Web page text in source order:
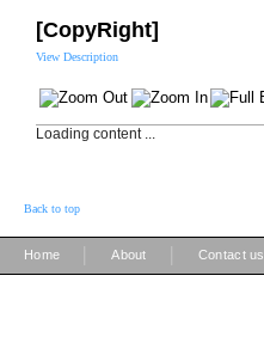
[CopyRight]
View Description
Loading content ...
Back to top
Home About Contact us